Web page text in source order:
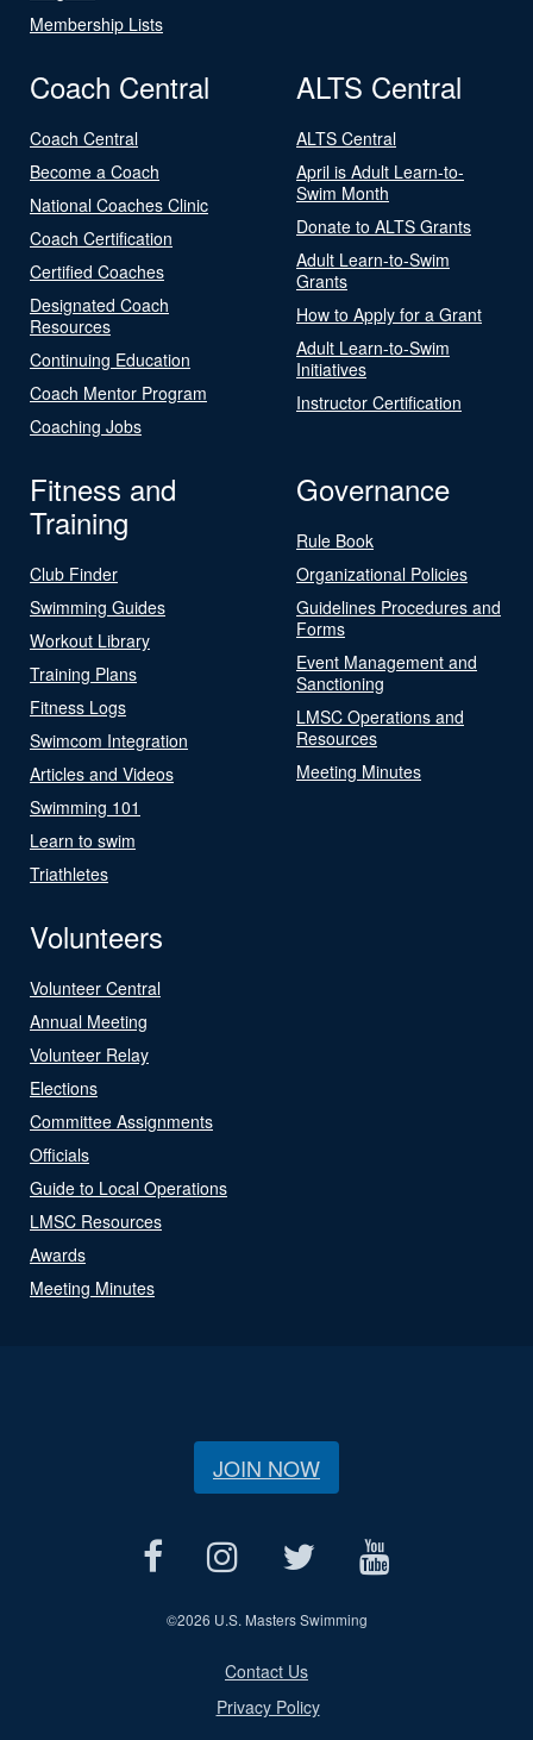
Membership Lists
Coach Central
Coach Central
Become a Coach
National Coaches Clinic
Coach Certification
Certified Coaches
Designated Coach
Resources
Continuing Education
Coach Mentor Program
Coaching Jobs
ALTS Central
ALTS Central
April is Adult Learn-to-
Swim Month
Donate to ALTS Grants
Adult Learn-to-Swim
Grants
How to Apply for a Grant
Adult Learn-to-Swim
Initiatives
Instructor Certification
Fitness and
Training
Club Finder
Swimming Guides
Workout Library
Training Plans
Fitness Logs
Swimcom Integration
Articles and Videos
Swimming 101
Learn to swim
Triathletes
Governance
Rule Book
Organizational Policies
Guidelines Procedures and
Forms
Event Management and
Sanctioning
LMSC Operations and
Resources
Meeting Minutes
Volunteers
Volunteer Central
Annual Meeting
Volunteer Relay
Elections
Committee Assignments
Officials
Guide to Local Operations
LMSC Resources
Awards
Meeting Minutes
JOIN NOW
©2026 U.S. Masters Swimming
Contact Us
Privacy Policy